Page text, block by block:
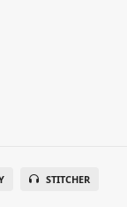
STITCHER